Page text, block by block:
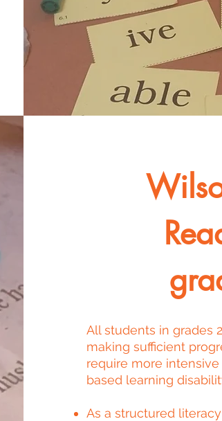
All students in grades
making sufficient
require more
based learning
As a structured